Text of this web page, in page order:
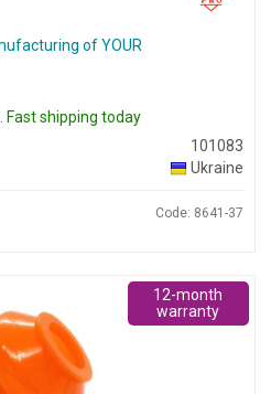
of YOUR
Fast shipping today
101083
Ukraine
Code: 8641-37
12-month
warranty